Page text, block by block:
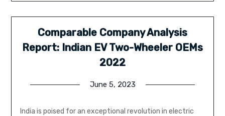
Comparable Company Analysis
Report: Indian EV Two-Wheeler OEMs
2022
June 5, 2023
India is poised for an exceptional revolution in electric